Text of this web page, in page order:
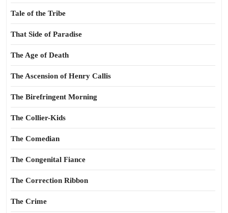
Tale of the Tribe
That Side of Paradise
The Age of Death
The Ascension of Henry Callis
The Birefringent Morning
The Collier-Kids
The Comedian
The Congenital Fiance
The Correction Ribbon
The Crime